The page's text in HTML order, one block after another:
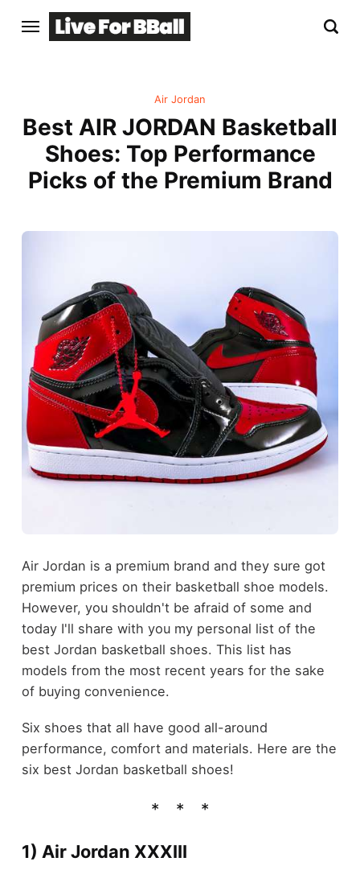
Air Jordan
Best AIR JORDAN Basketball
Shoes: Top Performance
Picks of the Premium Brand
Air Jordan is a premium brand and they sure got
premium prices on their basketball shoe models.
However, you shouldn't be afraid of some and
today I'll share with you my personal list of the
best Jordan basketball shoes. This list has
models from the most recent years for the sake
of buying convenience.
Six shoes that all have good all-around
performance, comfort and materials. Here are the
six best Jordan basketball shoes!
1) Air Jordan XXXIII